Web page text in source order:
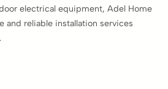
electrical equipment, Adel Home
and reliable installation services